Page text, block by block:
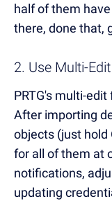
half of them
there, done that,
2. Use Multi-
PRTG's multi-
After importing
objects (just hold
for all of them at
notifications,
updating